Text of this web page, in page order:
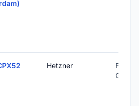
Hetzner